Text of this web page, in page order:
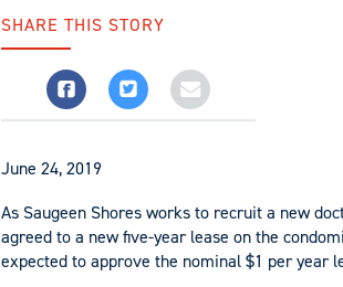
SHARE THIS STORY
June 24, 2019
As Saugeen Shores works to recruit a new
agreed to a new five-year lease on the
expected to approve the nominal $1 per year